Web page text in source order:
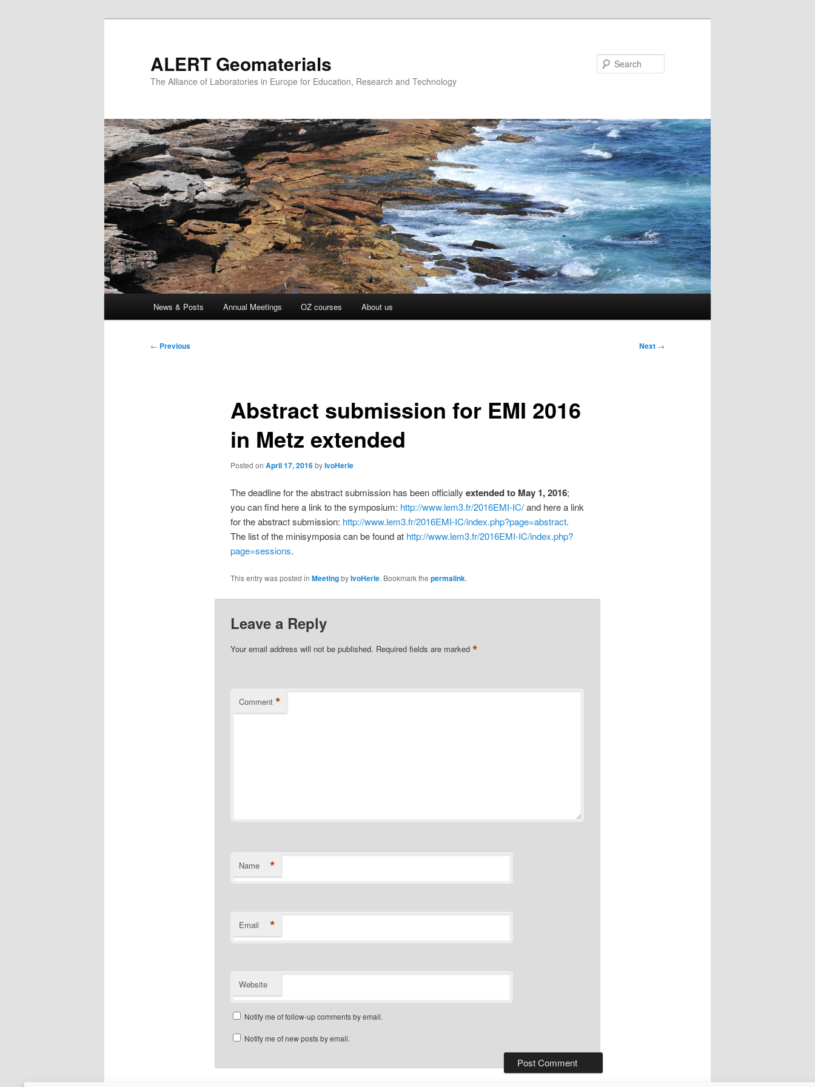
ALERT Geomaterials
The Alliance of Laboratories in Europe for Education, Research and Technology
News & Posts Annual Meetings OZ courses About us
Post
← Previous Next →
Abstract submission for EMI 2016
in Metz extended
Posted on April 17, 2016byIvoHerle
The deadline for the abstract submission has been officially extended to May 1, 2016;
you can find here a link to the symposium: http://www.lem3.fr/2016EMI-IC/and here a link
for the abstract submission: http://www.lem3.fr/2016EMI-IC/index.php?page=abstract.
The list of the minisymposia can be found at http://www.lem3.fr/2016EMI-IC/index.php?
page=sessions.
This entry was posted in MeetingbyIvoHerle. Bookmark the permalink.
Leave a Reply
Your email address will not be published. Required fields are marked *
Comment *
Name *
Email *
Website
Notify me of follow-up comments by email.
Notify me of new posts by email.